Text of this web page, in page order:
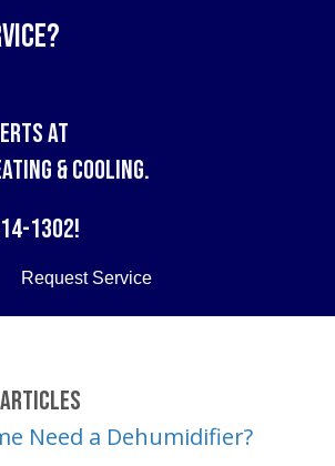
at
& Cooling.
1302!
Request Service
Articles
Need a Dehumidifier?